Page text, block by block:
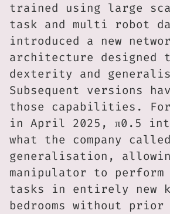
trained using large
task and multi robot
introduced a new
architecture designed
dexterity and
Subsequent versions
those capabilities. For
in April 2025, π0.5
what the company
generalisation,
manipulator to perform
tasks in entirely new
bedrooms without prior